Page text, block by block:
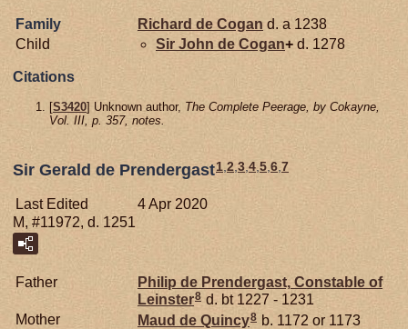
Family Richard de Cogan d. a 1238
Child
Sir John de Cogan+ d. 1278
Citations
[S3420] Unknown author, The Complete Peerage, by Cokayne,
Vol. III, p. 357, notes.
Sir Gerald de Prendergast1,2,3,4,5,6,7
Last Edited
4 Apr 2020
M, #11972, d. 1251
Father Philip de Prendergast, Constable of
Leinster8 d. bt 1227 - 1231
Mother
Maud de Quincy8 b. 1172 or 1173